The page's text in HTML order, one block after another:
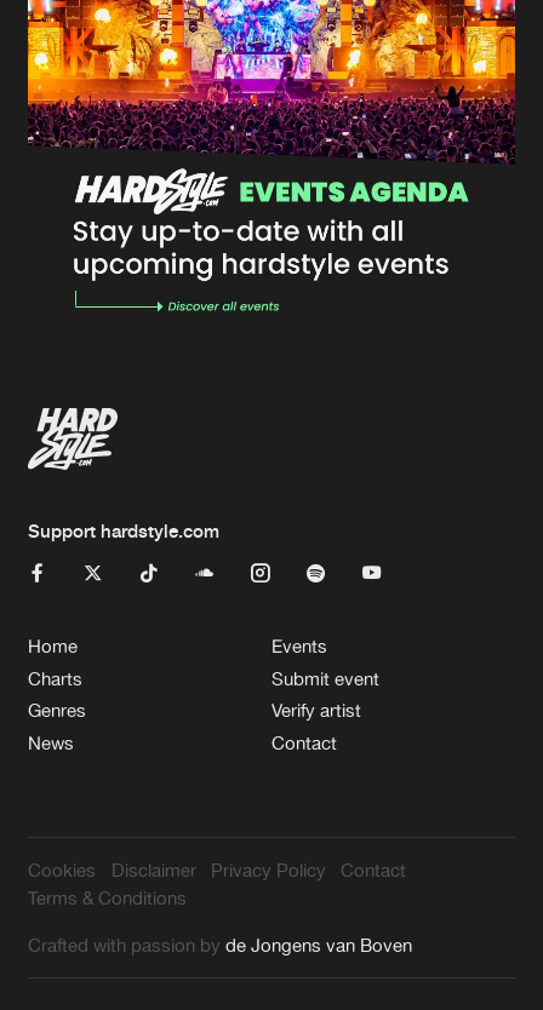
Support hardstyle.com
Home
Charts
Genres
News
Events
Submit event
Verify artist
Contact
Cookies Disclaimer Privacy Policy
Contact
Terms & Conditions
Crafted with passion byde Jongens van Boven